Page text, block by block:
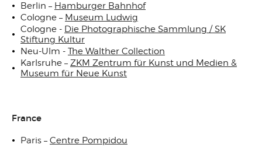
Berlin – Hamburger Bahnhof
Cologne – Museum Ludwig
Cologne - Die Photographische Sammlung / SK
Stiftung Kultur
Neu-Ulm - The Walther Collection
Karlsruhe – ZKM Zentrum für Kunst und Medien &
Museum für Neue Kunst
France
Paris – Centre Pompidou